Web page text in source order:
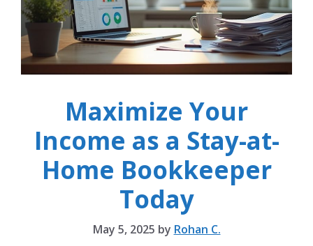
Maximize Your
Income as a Stay-at-
Home Bookkeeper
Today
May 5, 2025 by Rohan C.